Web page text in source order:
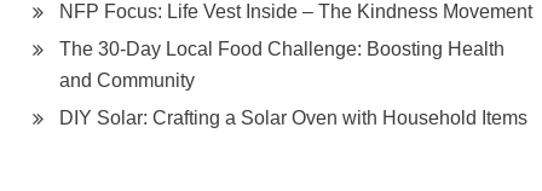
NFP Focus: Life Vest Inside – The Kindness Movement
The 30-Day Local Food Challenge: Boosting Health
and Community
DIY Solar: Crafting a Solar Oven with Household Items